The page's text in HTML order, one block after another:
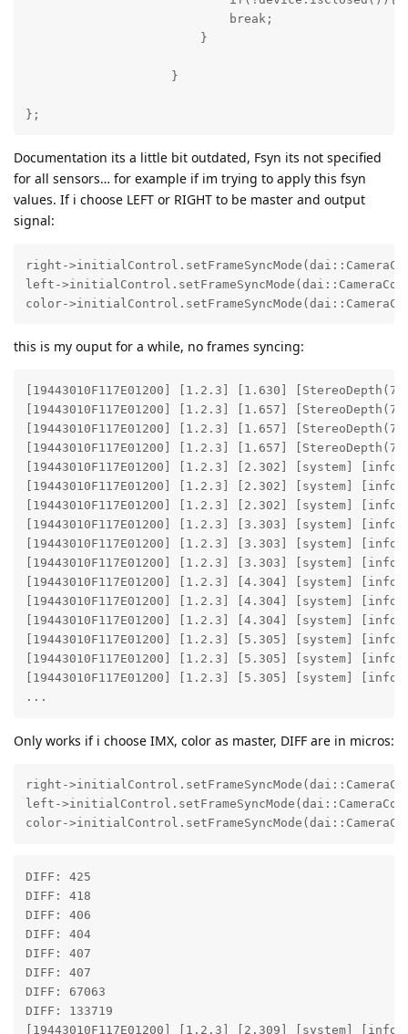
                            break;
                        }
                    }
};
Documentation its a little bit outdated, Fsyn its not specified
for all sensors… for example if im trying to apply this fsyn
values. If i choose LEFT or RIGHT to be master and output
signal:
right-
left-
color-
this is my ouput for a while, no frames syncing:
[19443010F117E01200] [1.2.3] [1.630]
[19443010F117E01200] [1.2.3] [1.657]
[19443010F117E01200] [1.2.3] [1.657]
[19443010F117E01200] [1.2.3] [1.657]
[19443010F117E01200] [1.2.3] [2.302] [system] [info]
[19443010F117E01200] [1.2.3] [2.302] [system] [info]
[19443010F117E01200] [1.2.3] [2.302] [system] [info]
[19443010F117E01200] [1.2.3] [3.303] [system] [info]
[19443010F117E01200] [1.2.3] [3.303] [system] [info]
[19443010F117E01200] [1.2.3] [3.303] [system] [info]
[19443010F117E01200] [1.2.3] [4.304] [system] [info]
[19443010F117E01200] [1.2.3] [4.304] [system] [info]
[19443010F117E01200] [1.2.3] [4.304] [system] [info]
[19443010F117E01200] [1.2.3] [5.305] [system] [info]
[19443010F117E01200] [1.2.3] [5.305] [system] [info]
[19443010F117E01200] [1.2.3] [5.305] [system] [info]
...
Only works if i choose IMX, color as master, DIFF are in micros:
right-
left-
color-
DIFF: 425
DIFF: 418
DIFF: 406
DIFF: 404
DIFF: 407
DIFF: 407
DIFF: 67063
DIFF: 133719
[19443010F117E01200] [1.2.3] [2.309] [system] [info]